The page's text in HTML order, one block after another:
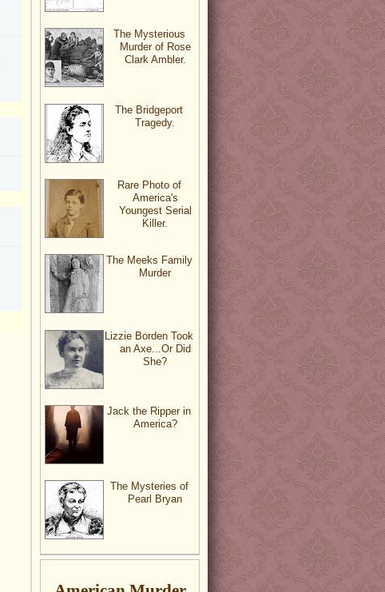
The Mysterious
Murder of Rose
Clark Ambler.
The Bridgeport
Tragedy.
Rare Photo of
America's
Youngest Serial
Killer.
The Meeks Family
Murder
Lizzie Borden Took
an Axe...Or Did
She?
Jack the Ripper in
America?
The Mysteries of
Pearl Bryan